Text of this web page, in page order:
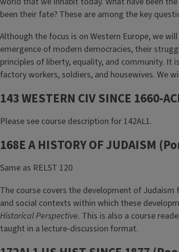
been their fate? These are among the key
Although the focus is on Western Europe, we
emergence of modern democracies, their
principles of liberty, equality, and community. It
factory workers, soldiers, and housewives. We
143 WESTERN CIV SINCE 1660-
Please see course description for 142AL1.
168E A HISTORY OF JUDAISM
Same as RELST 120
The course covers the development of
and social contexts within which these
Historical Perspective. This is also a course
taught in a lecture-discussion format.